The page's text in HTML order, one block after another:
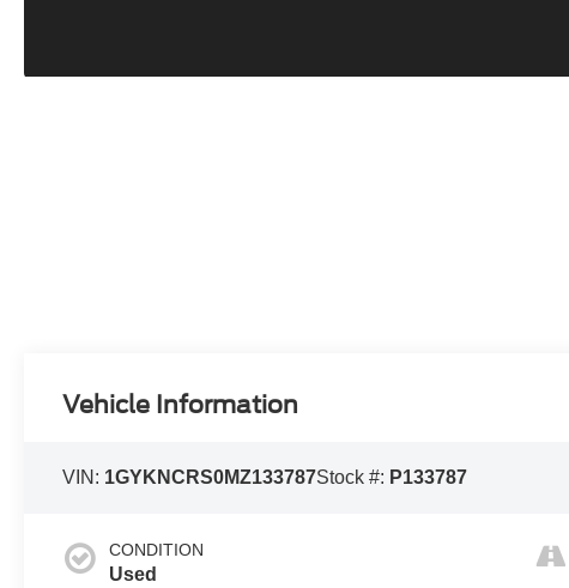
Vehicle Information
VIN: 1GYKNCRS0MZ133787Stock #: P133787
CONDITION
Used